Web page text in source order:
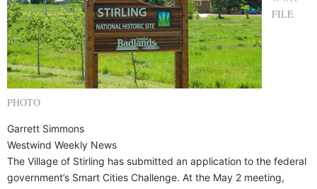
FILE
PHOTO
Garrett Simmons
Westwind Weekly News
The Village of Stirling has submitted an application to the federal
government’s Smart Cities Challenge. At the May 2 meeting,